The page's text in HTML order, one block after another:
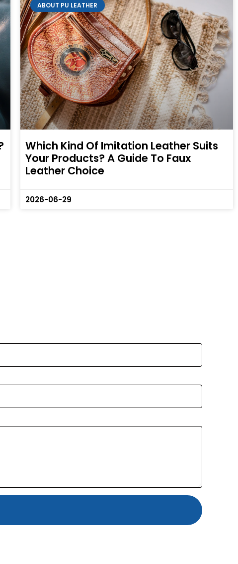
ABOUT PU LEATHER
Which Kind Of Imitation Leather Suits
Your Products? A Guide To Faux
Leather Choice
2026-06-29